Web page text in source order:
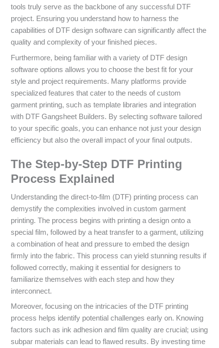
tools truly serve as the backbone of any successful DTF
project. Ensuring you understand how to harness the
capabilities of DTF design software can significantly affect the
quality and complexity of your finished pieces.
Furthermore, being familiar with a variety of DTF design
software options allows you to choose the best fit for your
style and project requirements. Many platforms provide
specialized features that cater to the needs of custom
garment printing, such as template libraries and integration
with DTF Gangsheet Builders. By selecting software tailored
to your specific goals, you can enhance not just your design
efficiency but also the overall impact of your final outputs.
The Step-by-Step DTF Printing
Process Explained
Understanding the direct-to-film (DTF) printing process can
demystify the complexities involved in custom garment
printing. The process begins with printing a design onto a
special film, followed by a heat transfer to a garment, utilizing
a combination of heat and pressure to embed the design
firmly into the fabric. This process can yield stunning results if
followed correctly, making it essential for designers to
familiarize themselves with each step and how they
interconnect.
Moreover, focusing on the intricacies of the DTF printing
process helps identify potential challenges early on. Knowing
factors such as ink adhesion and film quality are crucial; using
subpar materials can lead to flawed results. By investing time